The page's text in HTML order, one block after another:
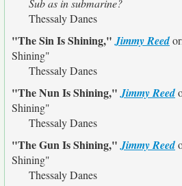
Sub as in submarine?
Thessaly Danes
"The Sin Is Shining,"Jimmy Reed
Shining"
Thessaly Danes
"The Nun Is Shining,"Jimmy Reed
Shining"
Thessaly Danes
"The Gun Is Shining,"Jimmy Reed
Shining"
Thessaly Danes